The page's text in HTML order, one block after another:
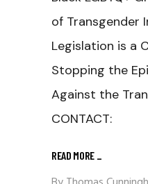
of Transgender
Legislation is a
Stopping the
Against the
CONTACT:
READ MORE _